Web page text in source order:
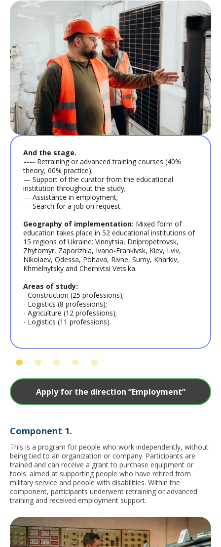
And the stage.
---- Retraining or advanced training courses (40%
theory, 60% practice);
— Support of the curator from the educational
institution throughout the study;
— Assistance in employment;
— Search for a job on request.
Geography of implementation: Mixed form of
education takes place in 52 educational institutions of
15 regions of Ukraine: Vinnytsia, Dnipropetrovsk,
Zhytomyr, Zaporizhia, Ivano-Frankivsk, Kiev, Lviv,
Nikolaev, Odessa, Poltava, Rivne, Sumy, Kharkiv,
Khmelnytsky and Chernivtsi Vets'ka.
Areas of study:
- Construction (25 professions);
- Logistics (8 professions);
- Agriculture (12 professions);
- Logistics (11 professions).
Apply for the direction “Employment”
Сomponent 1.
This is a program for people who work independently, without
being tied to an organization or company. Participants are
trained and can receive a grant to purchase equipment or
tools. aimed at supporting people who have retired from
military service and people with disabilities. Within the
component, participants underwent retraining or advanced
training and received employment support.